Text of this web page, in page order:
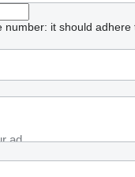
number: it should